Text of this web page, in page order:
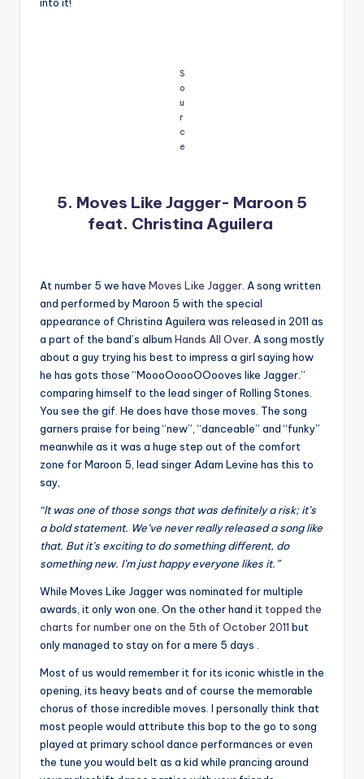
S
o
u
r
c
e
5. Moves Like Jagger- Maroon 5
feat. Christina Aguilera
At number 5 we have Moves Like Jagger . A song written
and performed by Maroon 5 with the special
appearance of Christina Aguilera was released in 2011 as
a part of the band’s album Hands All Over . A song mostly
about a guy trying his best to impress a girl saying how
he has gots those “MoooOoooOOooves like Jagger.”
comparing himself to the lead singer of Rolling Stones.
You see the gif. He does have those moves. The song
garners praise for being “new”, “danceable” and “funky”
meanwhile as it was a huge step out of the comfort
zone for Maroon 5, lead singer Adam Levine has this to
say,
“It was one of those songs that was definitely a risk; it’s
a bold statement. We’ve never really released a song like
that. But it’s exciting to do something different, do
something new. I’m just happy everyone likes it.”
While Moves Like Jagger was nominated for multiple
awards, it only won one. On the other hand it topped the
charts for number one on the 5th of October 2011 but
only managed to stay on for a mere 5 days .
Most of us would remember it for its iconic whistle in the
opening, its heavy beats and of course the memorable
chorus of those incredible moves. I personally think that
most people would attribute this bop to the go to song
played at primary school dance performances or even
the tune you would belt as a kid while prancing around